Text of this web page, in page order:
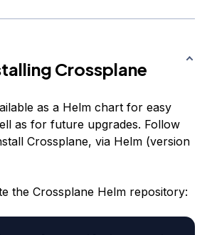
Crossplane
as a Helm chart for easy
as for future upgrades. Follow
Crossplane, via Helm (version
the Crossplane Helm repository: